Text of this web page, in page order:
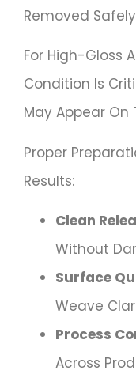
Removed
For High-Gloss
Condition Is
May Appear On
Proper
Results:
Clean
Without
Surface
Weave
Process
Across